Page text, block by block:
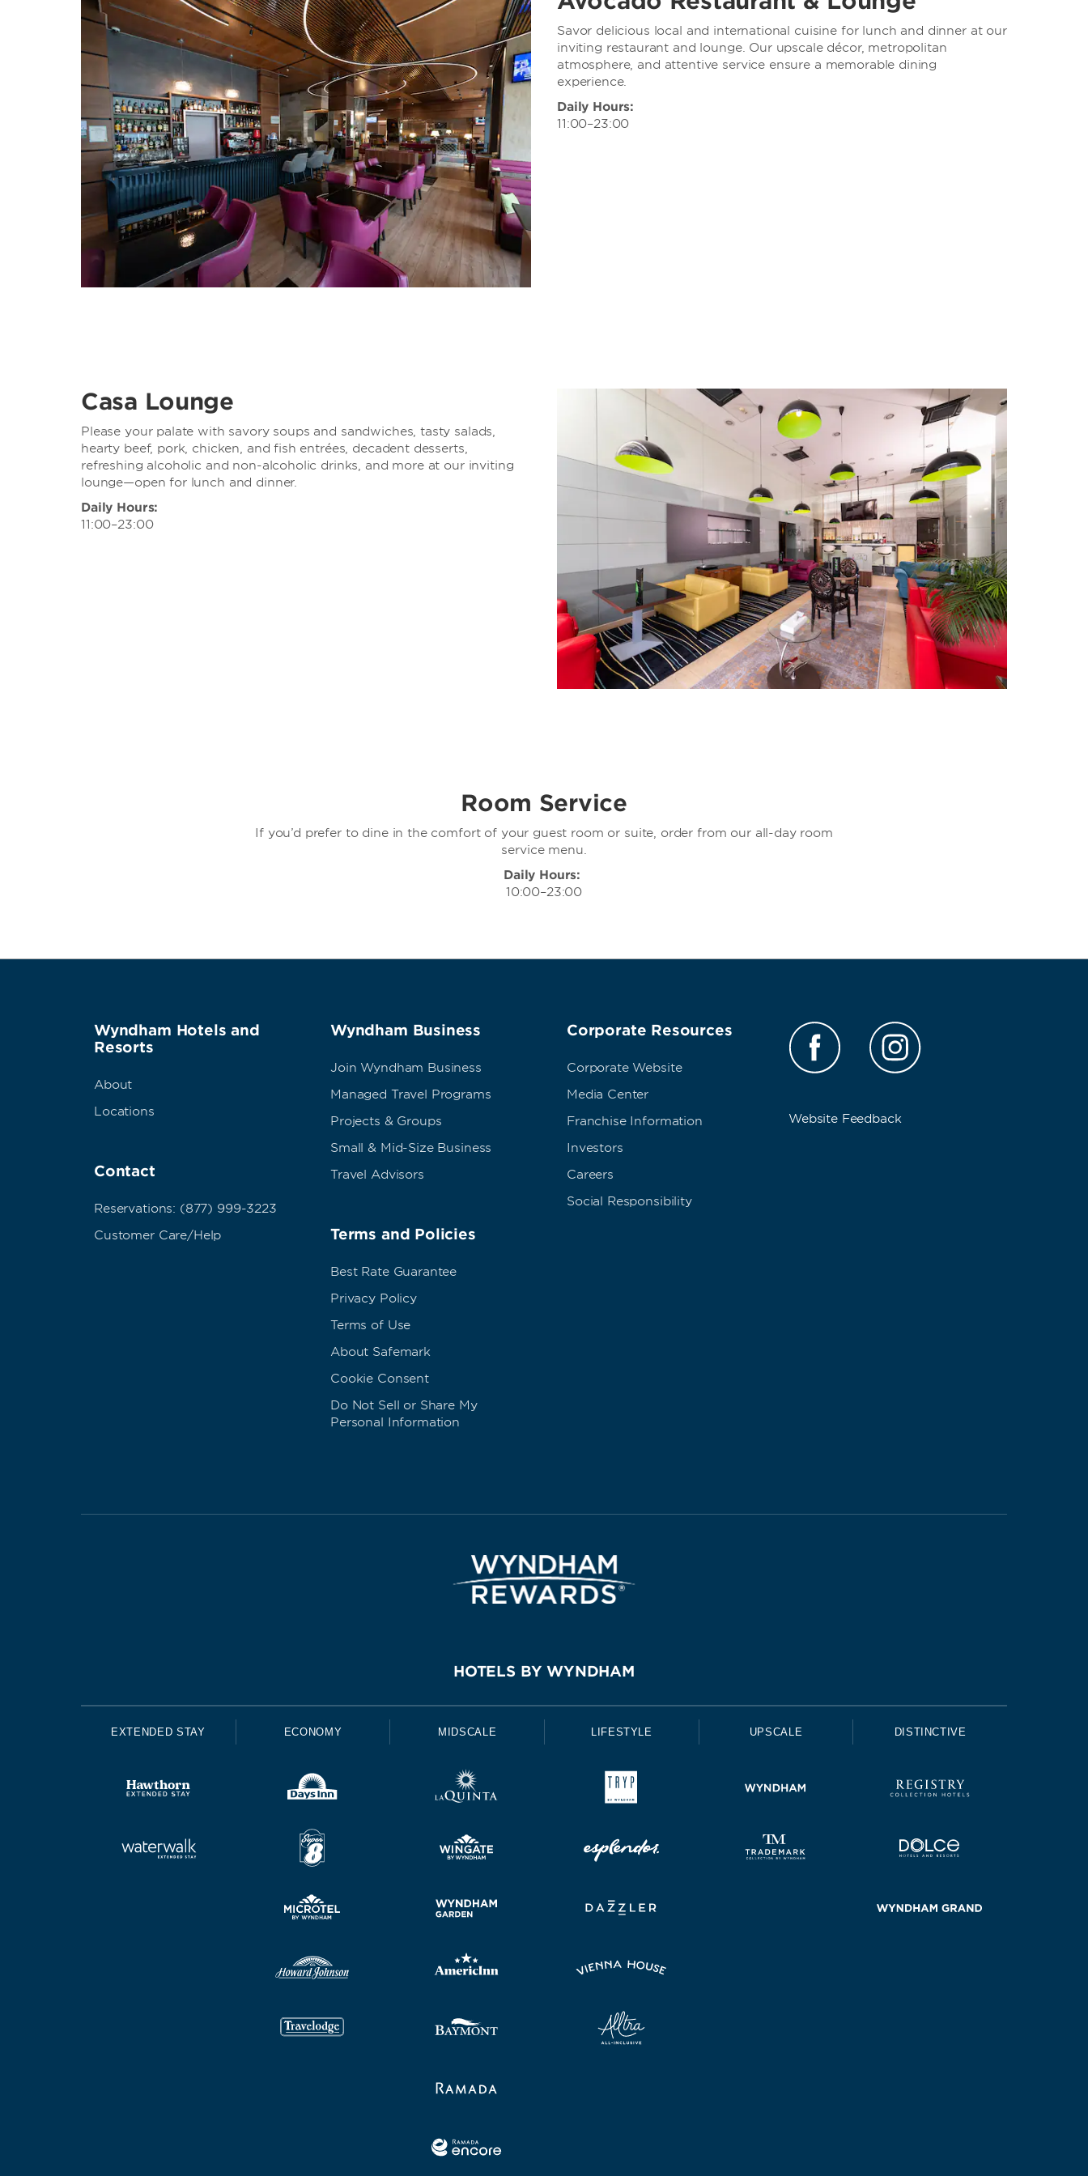
Savor delicious local and international cuisine for lunch and dinner at our
inviting restaurant and lounge. Our upscale décor, metropolitan
atmosphere, and attentive service ensure a memorable dining
experience.
Daily Hours:
11:00–23:00
Casa Lounge
Please your palate with savory soups and sandwiches, tasty salads,
hearty beef, pork, chicken, and fish entrées, decadent desserts,
refreshing alcoholic and non-alcoholic drinks, and more at our inviting
lounge—open for lunch and dinner.
Daily Hours:
11:00–23:00
Room Service
If you’d prefer to dine in the comfort of your guest room or suite, order from our all-day room
service menu.
Daily Hours:
10:00–23:00
Wyndham Hotels and
Resorts
About
Locations
Contact
Reservations: (877) 999-3223
Customer Care/Help
Wyndham Business
Join Wyndham Business
Managed Travel Programs
Projects & Groups
Small & Mid-Size Business
Travel Advisors
Terms and Policies
Best Rate Guarantee
Privacy Policy
Terms of Use
About Safemark
Cookie Consent
Do Not Sell or Share My
Personal Information
Corporate Resources
Corporate Website
Media Center
Franchise Information
Investors
Careers
Social Responsibility
Website Feedback
HOTELS BY WYNDHAM
EXTENDED STAY ECONOMY MIDSCALE LIFESTYLE UPSCALE DISTINCTIVE